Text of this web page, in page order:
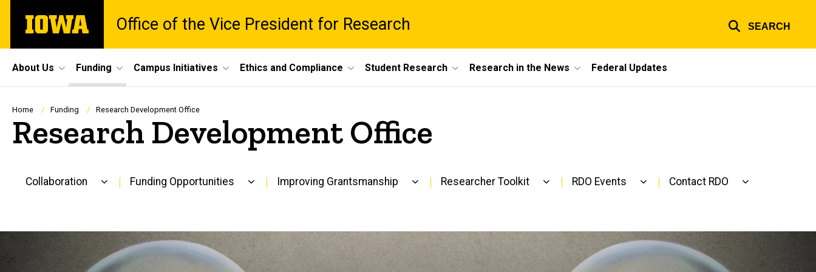
main
The
University
Office of the Vice President for Research SEARCH
Site
Main
Navigation
About Us Funding Campus Initiatives Ethics and Compliance Student Research Research in the News Federal Updates
Breadcrumb
Home Funding Research Development Office
Research Development Office
navigation
Collaboration Funding Opportunities Improving Grantsmanship Researcher Toolkit RDO Events Contact RDO